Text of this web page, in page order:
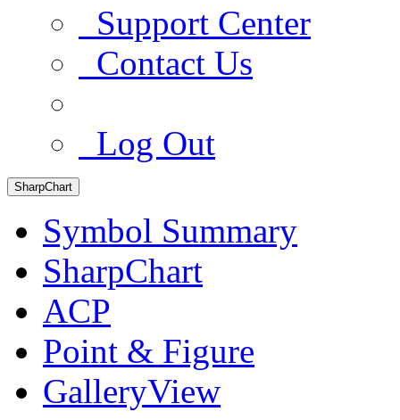
Support Center
Contact Us
Log Out
SharpChart
Symbol Summary
SharpChart
ACP
Point & Figure
GalleryView